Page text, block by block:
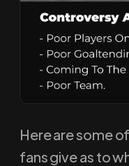
Here are some
fans give as to